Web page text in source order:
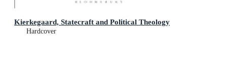
Kierkegaard, Statecraft and Political Theology
Hardcover